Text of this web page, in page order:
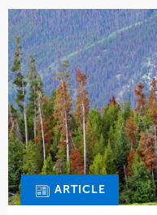
ARTICLE